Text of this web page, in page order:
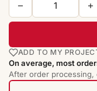
ADD TO MY
On average, most
After order processing,